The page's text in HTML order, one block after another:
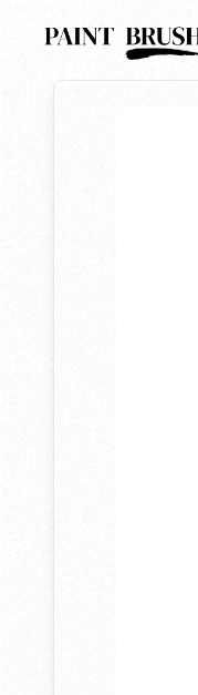
Back to search